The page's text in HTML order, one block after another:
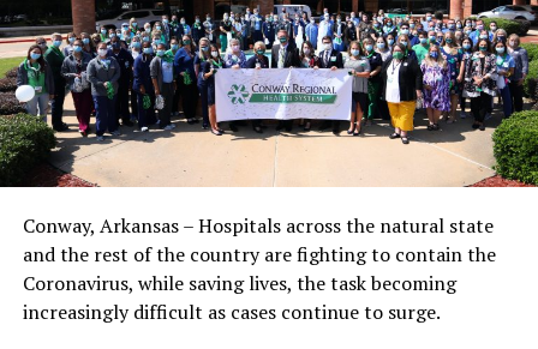
Conway, Arkansas – Hospitals across the natural state
and the rest of the country are fighting to contain the
Coronavirus, while saving lives, the task becoming
increasingly difficult as cases continue to surge.